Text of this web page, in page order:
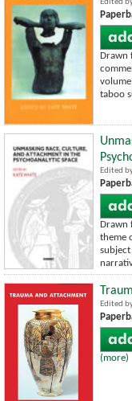
Edited
Drawn
taboo
Edited
Drawn
theme
Edited
(more)